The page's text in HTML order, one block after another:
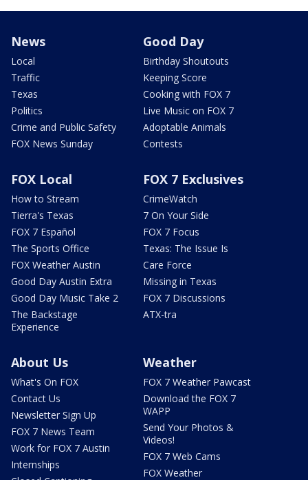
News
Local
Traffic
Texas
Politics
Crime and Public Safety
FOX News Sunday
Good Day
Birthday Shoutouts
Keeping Score
Cooking with FOX 7
Live Music on FOX 7
Adoptable Animals
Contests
FOX Local
How to Stream
Tierra's Texas
FOX 7 Español
The Sports Office
FOX Weather Austin
Good Day Austin Extra
Good Day Music Take 2
The Backstage
Experience
FOX 7 Exclusives
CrimeWatch
7 On Your Side
FOX 7 Focus
Texas: The Issue Is
Care Force
Missing in Texas
FOX 7 Discussions
ATX-tra
About Us
What's On FOX
Contact Us
Newsletter Sign Up
FOX 7 News Team
Work for FOX 7 Austin
Internships
Weather
FOX 7 Weather Pawcast
Download the FOX 7
WAPP
Send Your Photos &
Videos!
FOX 7 Web Cams
FOX Weather